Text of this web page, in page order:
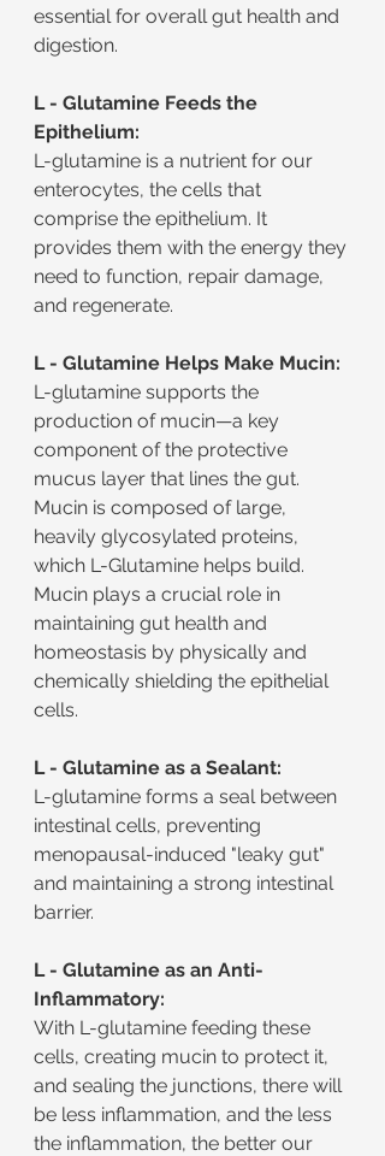
essential for overall gut health and
digestion.
L - Glutamine Feeds the
Epithelium:
L-glutamine is a nutrient for our
enterocytes, the cells that
comprise the epithelium. It
provides them with the energy they
need to function, repair damage,
and regenerate.
L - Glutamine Helps Make Mucin:
L-glutamine supports the
production of mucin—a key
component of the protective
mucus layer that lines the gut.
Mucin is composed of large,
heavily glycosylated proteins,
which L-Glutamine helps build.
Mucin plays a crucial role in
maintaining gut health and
homeostasis by physically and
chemically shielding the epithelial
cells.
L - Glutamine as a Sealant:
L-glutamine forms a seal between
intestinal cells, preventing
menopausal-induced "leaky gut"
and maintaining a strong intestinal
barrier.
L - Glutamine as an Anti-
Inflammatory:
With L-glutamine feeding these
cells, creating mucin to protect it,
and sealing the junctions, there will
be less inflammation, and the less
the inflammation, the better our